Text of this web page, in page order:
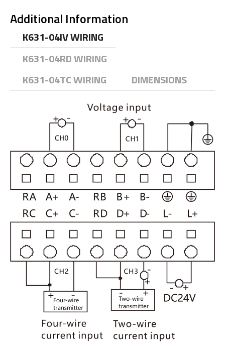
Additional Information
K631-04IV WIRING
K631-04RD WIRING
K631-04TC WIRING
DIMENSIONS